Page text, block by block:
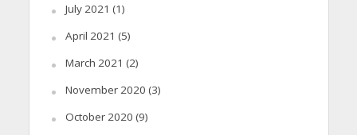
July 2021 (1)
April 2021 (5)
March 2021 (2)
November 2020 (3)
October 2020 (9)